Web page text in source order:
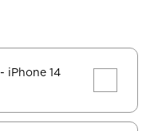
- iPhone 14